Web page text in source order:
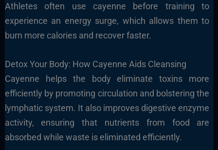
Athletes often use cayenne before training to
experience an energy surge, which allows them to
burn more calories and recover faster.
Detox Your Body: How Cayenne Aids Cleansing
Cayenne helps the body eliminate toxins more
efficiently by promoting circulation and bolstering the
lymphatic system. It also improves digestive enzyme
activity, ensuring that nutrients from food are
absorbed while waste is eliminated efficiently.